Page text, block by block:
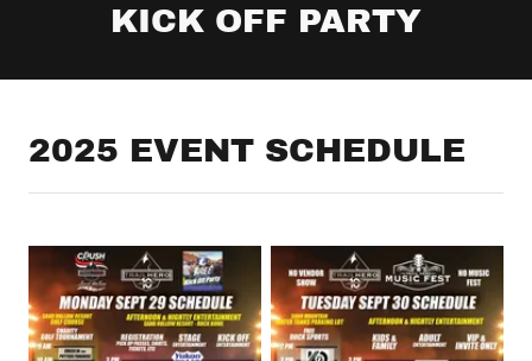
KICK OFF PARTY
2025 EVENT SCHEDULE